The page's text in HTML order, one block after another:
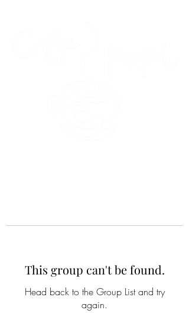
This group can't be found.
Head back to the Group List and try
again.